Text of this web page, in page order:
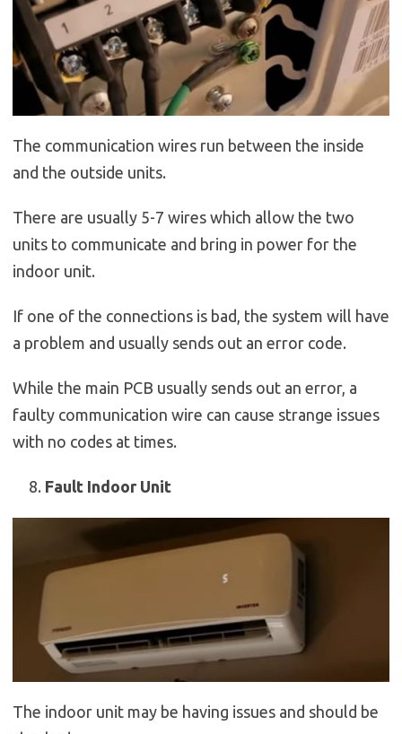
The communication wires run between the inside
and the outside units.
There are usually 5-7 wires which allow the two
units to communicate and bring in power for the
indoor unit.
If one of the connections is bad, the system will have
a problem and usually sends out an error code.
While the main PCB usually sends out an error, a
faulty communication wire can cause strange issues
with no codes at times.
Fault Indoor Unit
The indoor unit may be having issues and should be